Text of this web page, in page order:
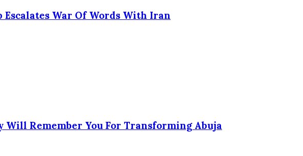
Escalates War Of Words With Iran
Remember You For Transforming Abuja